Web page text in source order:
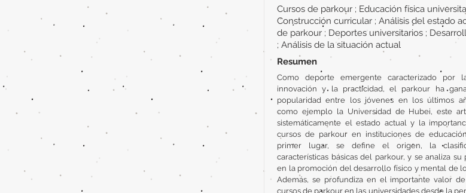
Cursos de parkour ; Educación física
Construcción curricular ; Análisis del estado
de parkour ; Deportes universitarios ;
; Análisis de la situación actual
Resumen
Como deporte emergente caracterizado por
innovación y la practicidad, el parkour ha
popularidad entre los jóvenes en los últimos
como ejemplo la Universidad de Hubei, este
sistemáticamente el estado actual y la
cursos de parkour en instituciones de
primer lugar, se define el origen, la
características básicas del parkour, y se analiza su
en la promoción del desarrollo físico y mental de
Además, se profundiza en el importante valor
cursos de parkour en las universidades desde la